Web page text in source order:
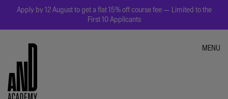
Apply by 12 August to get a flat 15% off course fee — Limited to the
First 10 Applicants
MENU